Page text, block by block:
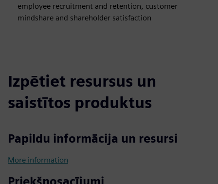
employee recruitment and retention, customer
mindshare and shareholder satisfaction
Izpētiet resursus un
saistītos produktus
Papildu informācija un resursi
More information